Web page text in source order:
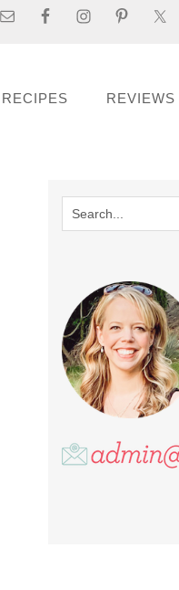
RECIPES REVIEWS